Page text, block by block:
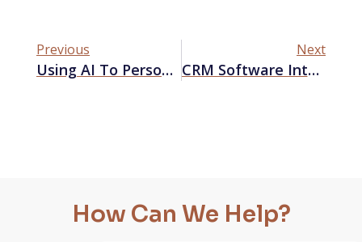
Previous
Using AI To Personalize Your Marketing Campaigns
Next
CRM Software Integration: Boosting Marketing Performance With Third-Party Tools
How Can We Help?